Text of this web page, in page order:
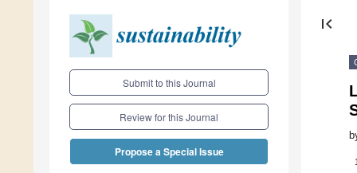
Submit to this Journal
Review for this Journal
Propose a Special Issue
first_page
1